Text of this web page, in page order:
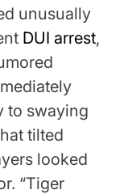
unusually
DUI arrest,
to swaying
tilted
looked
“Tiger